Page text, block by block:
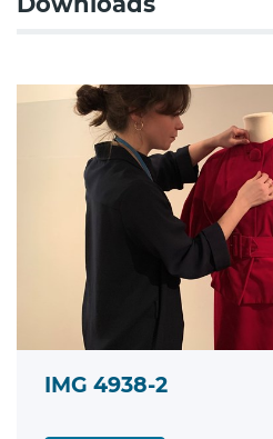
IMG 4938-2